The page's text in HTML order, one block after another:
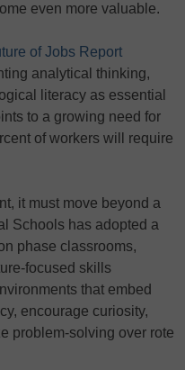
even more valuable.
of Jobs Report
analytical thinking,
literacy as essential
to a growing need for
of workers will require
it must move beyond a
Schools has adopted a
phase classrooms,
focused skills
that embed
encourage curiosity,
problem-solving over rote